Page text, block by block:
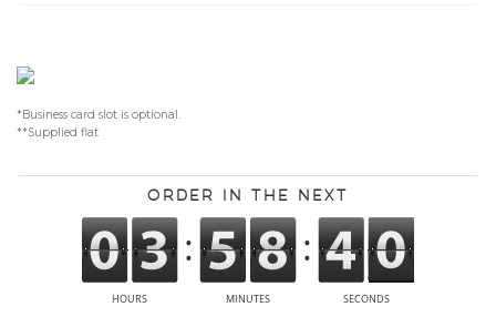
*Business card slot is optional.
**Supplied flat
Order in the next